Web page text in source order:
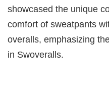
showcased the unique
comfort of sweatpants
overalls, emphasizing
in Swoveralls.